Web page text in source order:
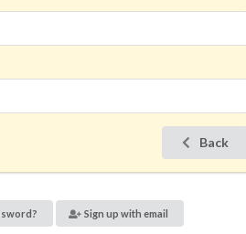
Back
Sign up with email